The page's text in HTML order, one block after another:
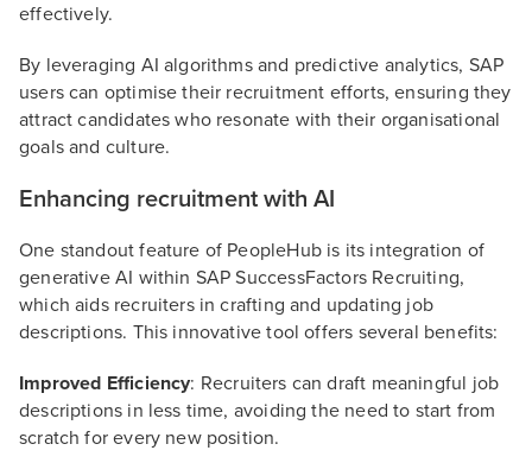
effectively.
By leveraging AI algorithms and predictive analytics, SAP
users can optimise their recruitment efforts, ensuring they
attract candidates who resonate with their organisational
goals and culture.
Enhancing recruitment with AI
One standout feature of PeopleHub is its integration of
generative AI within SAP SuccessFactors Recruiting,
which aids recruiters in crafting and updating job
descriptions. This innovative tool offers several benefits:
Improved Efficiency: Recruiters can draft meaningful job
descriptions in less time, avoiding the need to start from
scratch for every new position.